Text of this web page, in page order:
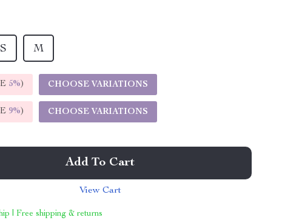
S M
5%) CHOOSE VARIATIONS
9%) CHOOSE VARIATIONS
Add To Cart
View Cart
| Free shipping & returns